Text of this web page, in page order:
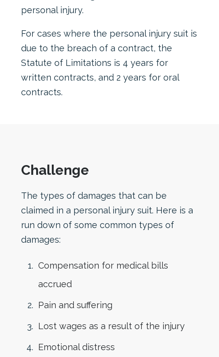
personal injury.
For cases where the personal injury suit is
due to the breach of a contract, the
Statute of Limitations is 4 years for
written contracts, and 2 years for oral
contracts.
Challenge
The types of damages that can be
claimed in a personal injury suit. Here is a
run down of some common types of
damages:
Compensation for medical bills
accrued
Pain and suffering
Lost wages as a result of the injury
Emotional distress